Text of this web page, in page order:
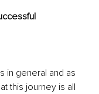
in general and as
this journey is all